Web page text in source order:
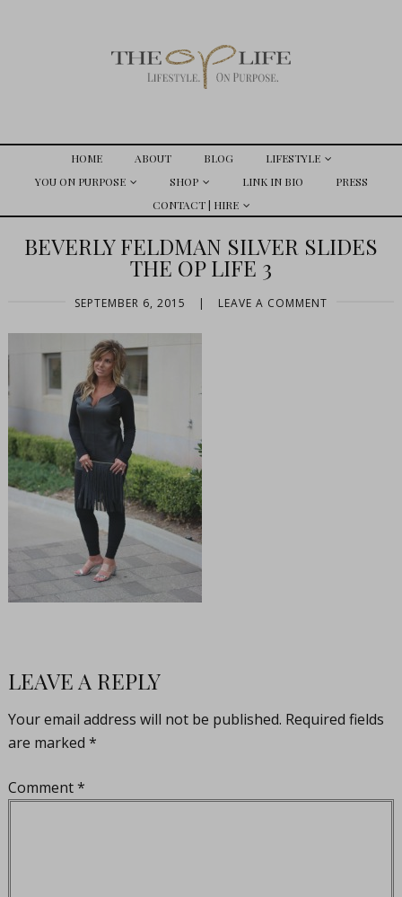
HOME ABOUT BLOG
LIFESTYLE
YOU ON PURPOSE
SHOP LINK IN BIO
PRESS
CONTACT | HIRE
BEVERLY FELDMAN SILVER SLIDES
THE OP LIFE 3
SEPTEMBER 6, 2015 | LEAVE A COMMENT
LEAVE A REPLY
Your email address will not be published. Required fields
are marked *
Comment*